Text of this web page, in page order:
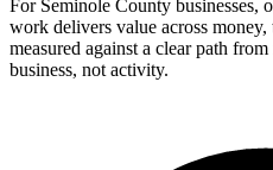
For Seminole County businesses,
work delivers value across
measured against a clear path
business, not activity.